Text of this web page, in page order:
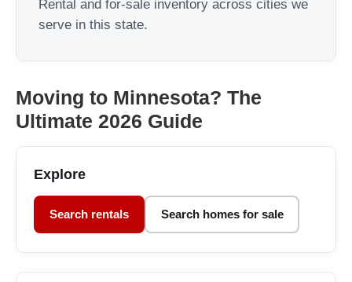
Rental and for-sale inventory across cities we
serve in this state.
Moving to Minnesota? The
Ultimate 2026 Guide
Explore
Search rentals Search homes for sale